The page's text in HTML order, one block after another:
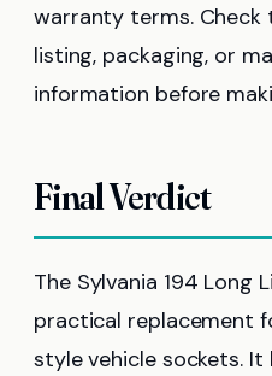
warranty terms. Check
listing, packaging, or
information before
Final Verdict
The Sylvania 194 Long
practical replacement
style vehicle sockets. It